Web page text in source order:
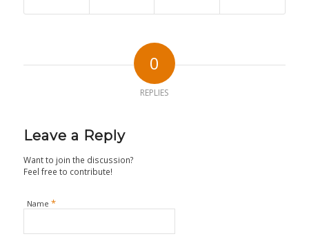
0
REPLIES
Leave a Reply
Want to join the discussion?
Feel free to contribute!
Name *